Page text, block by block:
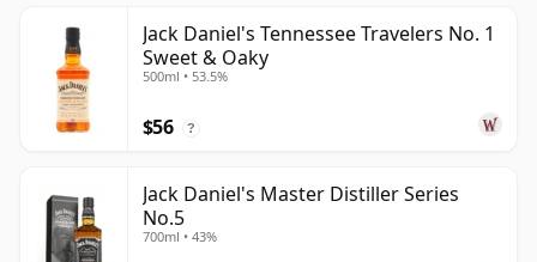
Jack Daniel's Tennessee Travelers No. 1
Sweet & Oaky
500ml • 53.5%
$56 ?
Jack Daniel's Master Distiller Series
No.5
700ml • 43%